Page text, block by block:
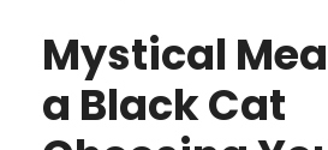
Mystical
a Black Cat